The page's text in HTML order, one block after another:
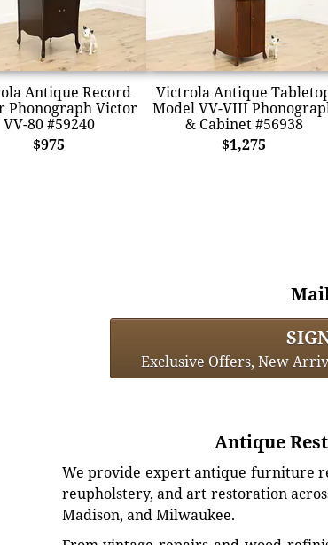
Antique Record
Phonograph Victor
VV-80 #59240
$975
Victrola Antique
Model VV-VIII
& Cabinet #56938
$1,275
Exclusive Offers, New
Antique
We provide expert antique furniture
reupholstery, and art restoration
Madison, and Milwaukee.